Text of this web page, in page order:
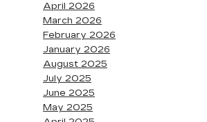
April 2026
March 2026
February 2026
January 2026
August 2025
July 2025
June 2025
May 2025